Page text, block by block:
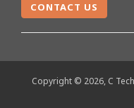
CONTACT US
Copyright © 2026, C